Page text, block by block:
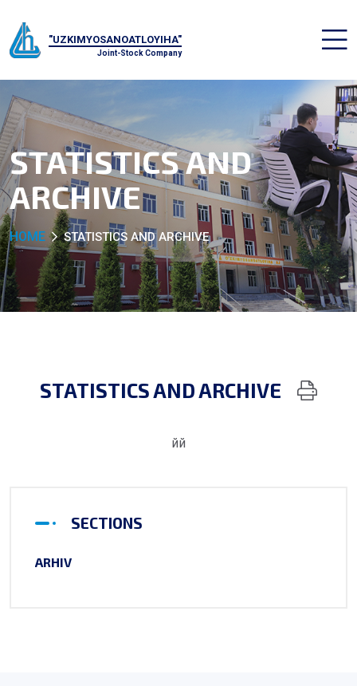
"UZKIMYOSANOATLOYIHA"
Joint-Stock Company
STATISTICS AND
ARCHIVE
HOME STATISTICS AND ARCHIVE
SECTIONS
ARHIV
STATISTICS AND ARCHIVE
йй